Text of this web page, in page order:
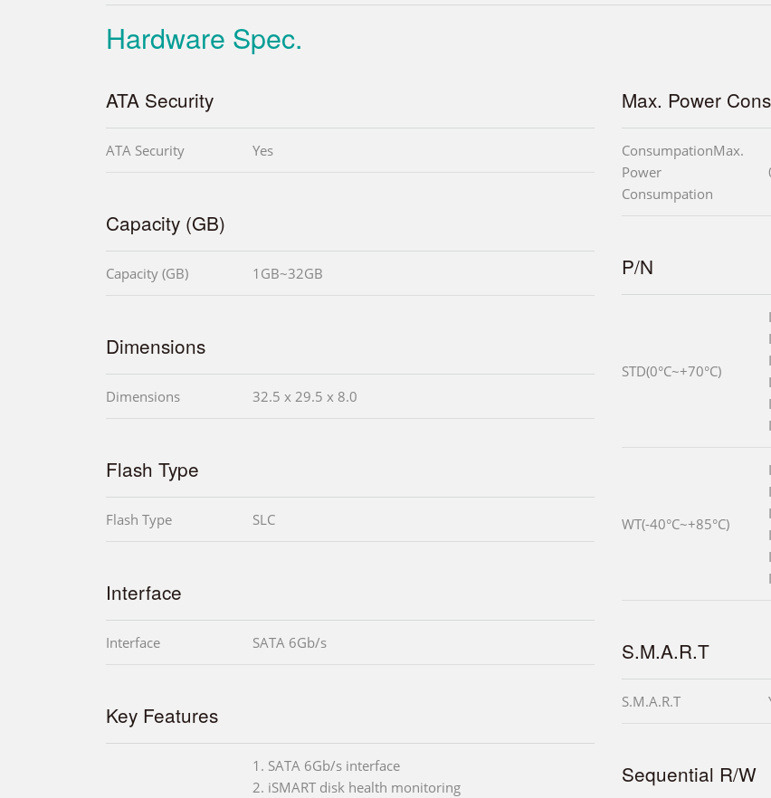
Hardware Spec.
ATA Security
ATA Security Yes
Capacity (GB)
Capacity (GB) 1GB~32GB
Dimensions
Dimensions 32.5 x 29.5 x 8.0
Flash Type
Flash Type SLC
Interface
Interface SATA 6Gb/s
Key Features
1. SATA 6Gb/s interface
2. iSMART disk health monitoring
Max. Power
ConsumpationMax.
Power
Consumpation
P/N
STD(0°C~+70°C)
WT(-40°C~+85°C)
S.M.A.R.T
S.M.A.R.T
Sequential R/W